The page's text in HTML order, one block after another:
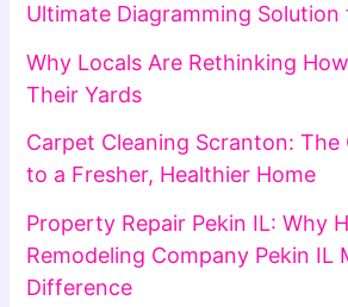
Ultimate Diagramming Solution
Why Locals Are Rethinking
Their Yards
Carpet Cleaning Scranton: The
to a Fresher, Healthier Home
Property Repair Pekin IL: Why
Remodeling Company Pekin IL
Difference